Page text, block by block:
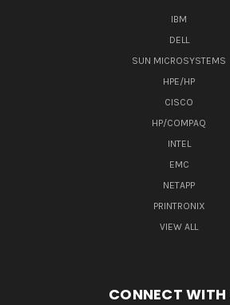
IBM
DELL
SUN MICROSYSTEMS
HPE/HP
CISCO
HP/COMPAQ
INTEL
EMC
NETAPP
PRINTRONIX
VIEW ALL
CONNECT WITH